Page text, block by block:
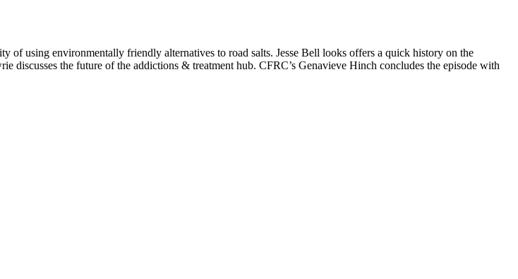
using environmentally friendly alternatives to road salts. Jesse Bell looks offers a quick history on the
discusses the future of the addictions & treatment hub. CFRC’s Genavieve Hinch concludes the episode with